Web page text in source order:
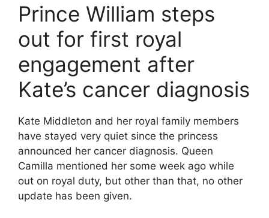
Prince William steps
out for first royal
engagement after
Kate’s cancer diagnosis
Kate Middleton and her royal family members
have stayed very quiet since the princess
announced her cancer diagnosis. Queen
Camilla mentioned her some week ago while
out on royal duty, but other than that, no other
update has been given.